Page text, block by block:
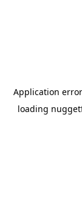
Application
loading